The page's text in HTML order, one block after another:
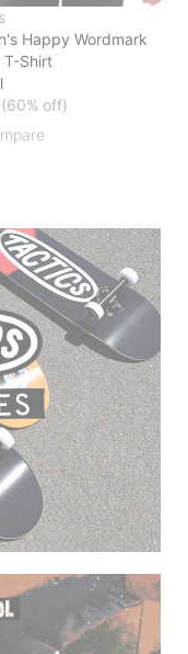
Happy Wordmark
T-Shirt
(60% off)